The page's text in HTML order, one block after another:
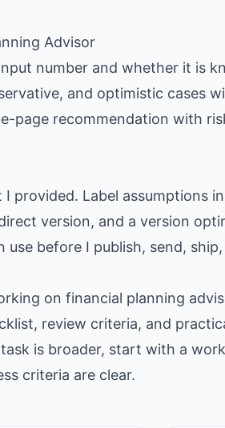
Advisor
number and whether it is
and optimistic cases
page recommendation with
provided. Label assumptions
version, and a version
before I publish, send,
on financial planning
review criteria, and
is broader, start with a
criteria are clear.